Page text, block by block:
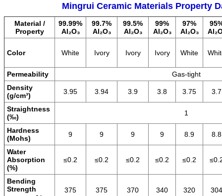
Mingrui Ceramic Materials Property
Material /
Property
99.99%
Al₂O₃
99.7%
Al₂O₃
99.5%
Al₂O₃
99%
Al₂O₃
97%
Al₂O₃
Color White Ivory Ivory Ivory White
Permeability
Gas-tight
Density
(g/cm³)
3.95 3.94 3.9 3.8 3.75 3.7
Straightness
(‰)
1
Hardness
(Mohs)
9 9 9 9 8.9 8.8
Water
Absorption
(%)
≤0.2 ≤0.2 ≤0.2 ≤0.2 ≤0.2
Bending
Strength
375 375 370 340 320 304